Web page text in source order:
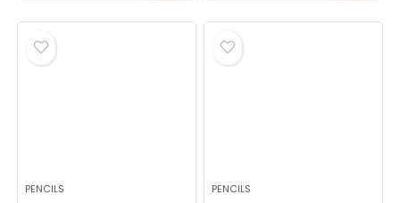
PENCILS PENCILS